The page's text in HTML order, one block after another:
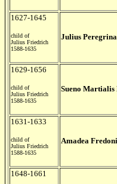
1627-1645
child of
Julius Friedrich
1588-1635
Julius
1629-1656
child of
Julius Friedrich
1588-1635
Sueno Martialis
1631-1633
child of
Julius Friedrich
1588-1635
Amadea
1648-1661